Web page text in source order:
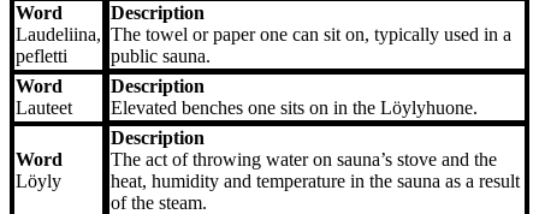
Word
Laudeliina,
pefletti
Description
The towel or paper one can sit on, typically used in a
public sauna.
Word
Lauteet
Description
Elevated benches one sits on in the Löylyhuone.
Word
Löyly
Description
The act of throwing water on sauna’s stove and the
heat, humidity and temperature in the sauna as a result
of the steam.